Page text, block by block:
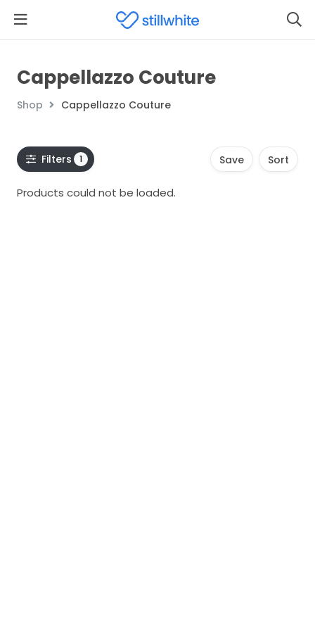
Cappellazzo Couture
Shop Cappellazzo Couture
Filters 1 Save Sort
Products could not be loaded.